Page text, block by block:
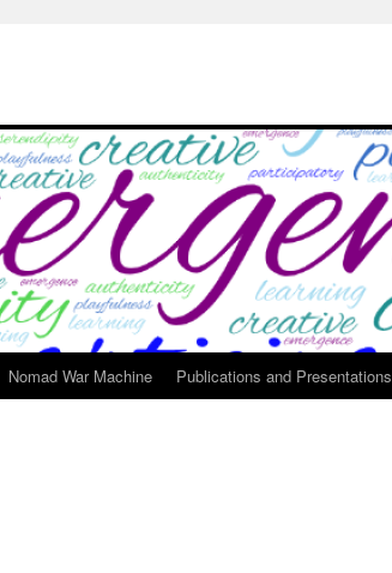
Nomad War Machine Publications and Presentations